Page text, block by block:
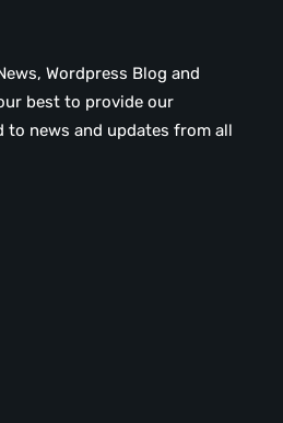
Wordpress Blog and
best to provide our
to news and updates from all